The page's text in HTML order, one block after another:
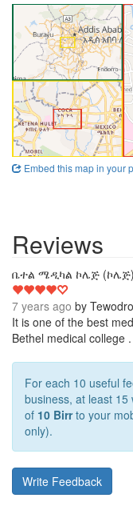
Embed this map in your
Reviews
ቤተል ሜዲካል ኮሌጅ (ኮሌጅ)
7 years ago by
It is one of the best
Bethel medical college
For each 10 useful
business, at least
of 10 Birrto your
only).
Write Feedback